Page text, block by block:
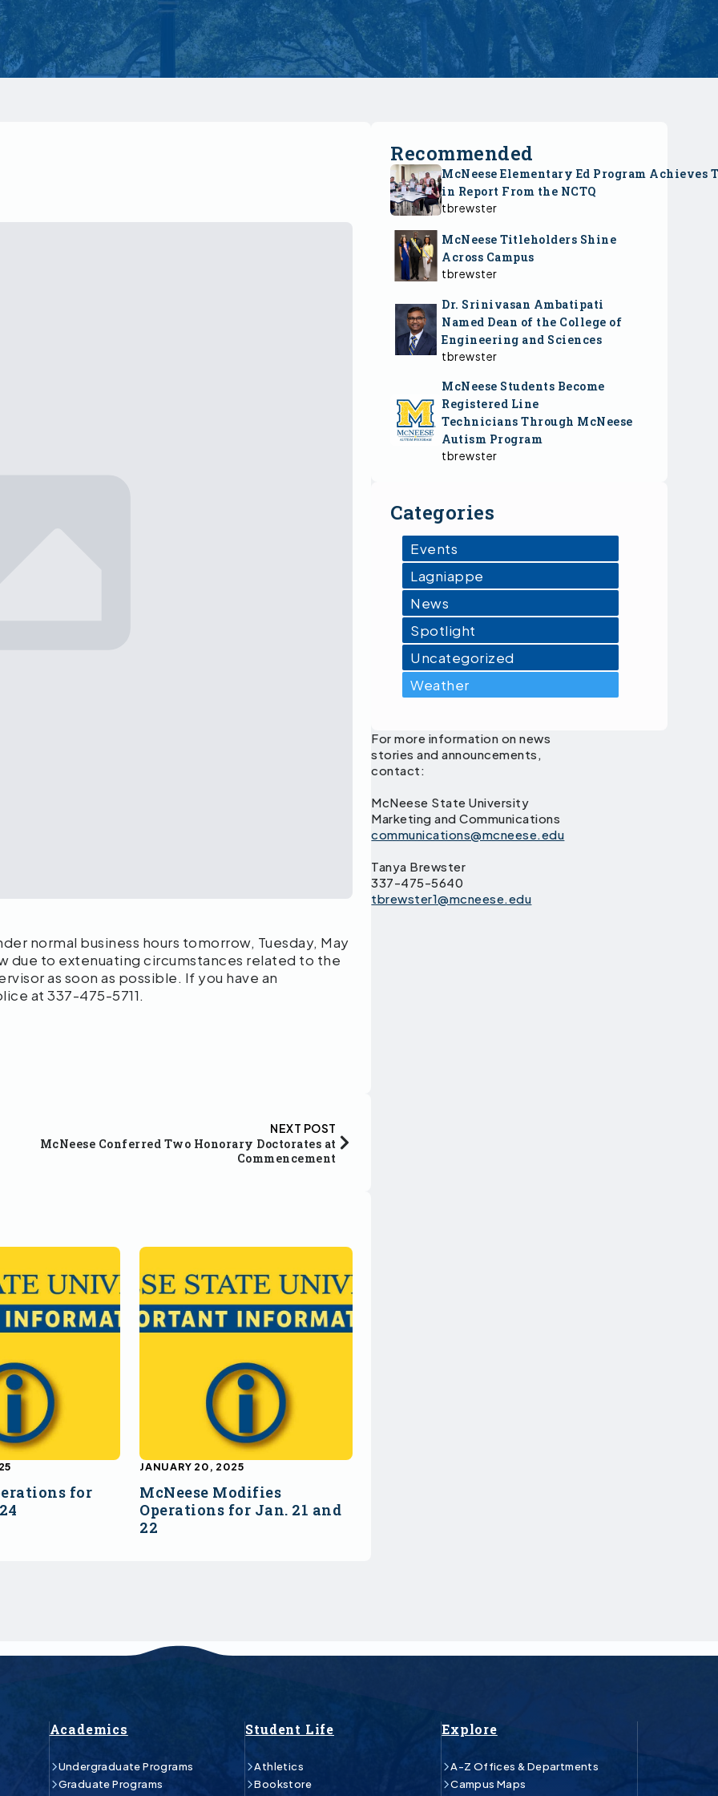
normal business hours tomorrow, Tuesday, May
due to extenuating circumstances related to the
as soon as possible. If you have an
at 337-475-5711.
NEXT POST
McNeese Conferred Two Honorary Doctorates at
Commencement
for
McNeese Modifies
Operations for Jan. 21 and
22
JANUARY 20, 2025
Recommended
McNeese Elementary Ed Program Achieves
in Report From the NCTQ
tbrewster
McNeese Titleholders Shine
Across Campus
tbrewster
Dr. Srinivasan Ambatipati
Named Dean of the College of
Engineering and Sciences
tbrewster
McNeese Students Become
Registered Line
Technicians Through McNeese
Autism Program
tbrewster
Categories
Events
Lagniappe
News
Spotlight
Uncategorized
Weather
For more information on news
stories and announcements,
contact:
McNeese State University
Marketing and Communications
communications@mcneese.edu
Tanya Brewster
337-475-5640
tbrewster1@mcneese.edu
Academics
Undergraduate Programs
Graduate Programs
Student Life
Athletics
Bookstore
Explore
A-Z Offices & Departments
Campus Maps